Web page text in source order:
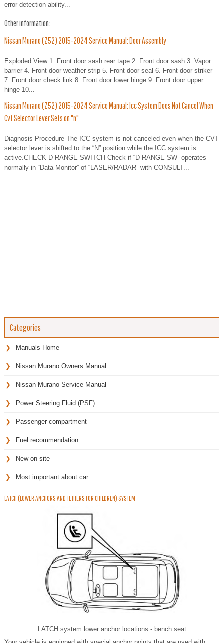
error detection ability...
Other information:
Nissan Murano (Z52) 2015-2024 Service Manual: Door Assembly
Exploded View 1. Front door sash rear tape 2. Front door sash 3. Vapor
barrier 4. Front door weather strip 5. Front door seal 6. Front door striker
7. Front door check link 8. Front door lower hinge 9. Front door upper
hinge 10...
Nissan Murano (Z52) 2015-2024 Service Manual: Icc System Does Not Cancel When
Cvt Selector Lever Sets on "n"
Diagnosis Procedure The ICC system is not canceled even when the CVT
selector lever is shifted to the “N” position while the ICC system is
active.CHECK D RANGE SWITCH Check if “D RANGE SW” operates
normally in “Data Monitor” of “LASER/RADAR” with CONSULT...
Categories
Manuals Home
Nissan Murano Owners Manual
Nissan Murano Service Manual
Power Steering Fluid (PSF)
Passenger compartment
Fuel recommendation
New on site
Most important about car
LATCH (LOWER ANCHORS AND TETHERS FOR CHILDREN) SYSTEM
LATCH system lower anchor locations - bench seat